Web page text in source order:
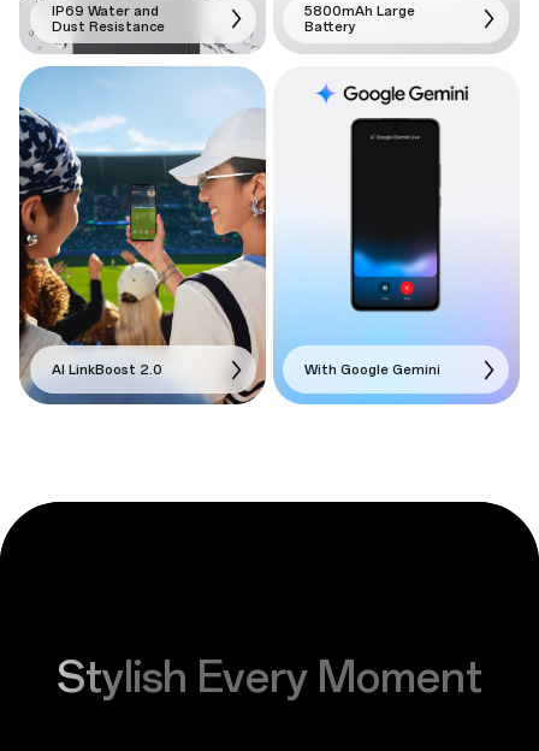
IP69 Water and
Dust Resistance
5800mAh Large
Battery
AI LinkBoost 2.0 With Google Gemini
Stylish Every Moment